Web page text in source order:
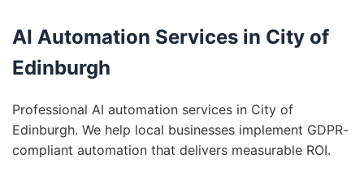
AI Automation Services in City of
Edinburgh
Professional AI automation services in City of
Edinburgh. We help local businesses implement GDPR-
compliant automation that delivers measurable ROI.